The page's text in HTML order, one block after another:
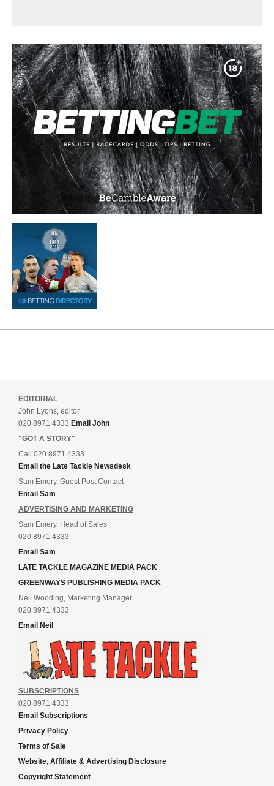
EDITORIAL
John Lyons, editor
020 8971 4333 Email John
"GOT A STORY"
Call 020 8971 4333
Email the Late Tackle Newsdesk
Sam Emery, Guest Post Contact
Email Sam
ADVERTISING AND MARKETING
Sam Emery, Head of Sales
020 8971 4333
Email Sam
LATE TACKLE MAGAZINE MEDIA PACK
GREENWAYS PUBLISHING MEDIA PACK
Neil Wooding, Marketing Manager
020 8971 4333
Email Neil
SUBSCRIPTIONS
020 8971 4333
Email Subscriptions
Privacy Policy
Terms of Sale
Website, Affiliate & Advertising Disclosure
Copyright Statement